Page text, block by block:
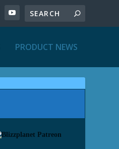
PRODUCT NEWS